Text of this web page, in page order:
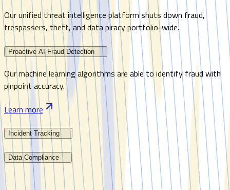
Our unified threat intelligence platform shuts down fraud,
trespassers, theft, and data piracy portfolio-wide.
Proactive AI Fraud Detection
Our machine learning algorithms are able to identify fraud with
pinpoint accuracy.
Learn more
Incident Tracking
Data Compliance